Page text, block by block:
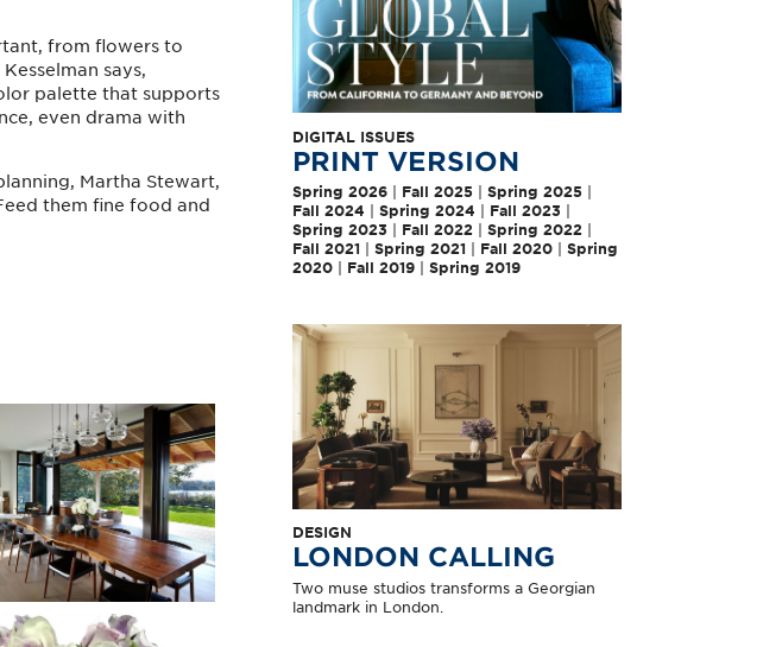
from flowers to
says,
palette that supports
even drama with
Martha Stewart,
them fine food and
DIGITAL ISSUES
PRINT VERSION
Spring 2026 | Fall 2025 |Spring 2025 |
Fall 2024 |Spring 2024 | Fall 2023 |
Spring 2023 | Fall 2022 |Spring 2022 |
Fall 2021 |Spring 2021 | Fall 2020 |Spring
2020 | Fall 2019 |Spring 2019
DESIGN
LONDON CALLING
Two muse studios transforms a Georgian
landmark in London.